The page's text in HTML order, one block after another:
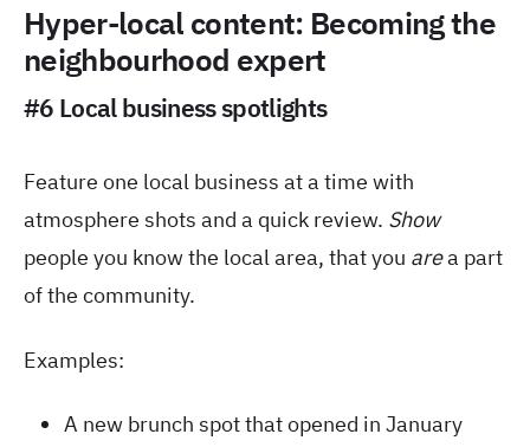
Hyper-local content: Becoming the
neighbourhood expert
#6 Local business spotlights
Feature one local business at a time with
atmosphere shots and a quick review. Show
people you know the local area, that you area part
of the community.
Examples:
A new brunch spot that opened in January